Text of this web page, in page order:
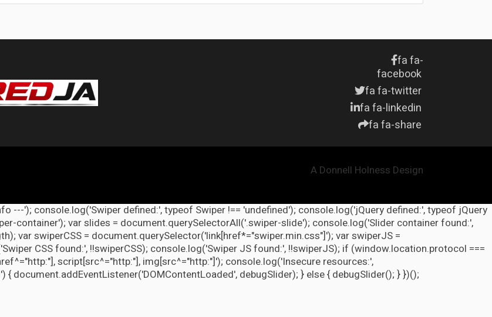
fa fa-
facebook
fa fa-twitter
fa fa-linkedin
fa fa-share
A Donnell Holness Design
---'); console.log('Swiper defined:', typeof Swiper !== 'undefined'); console.log('jQuery defined:', typeof jQuery
container'); var slides = document.querySelectorAll('.swiper-slide'); console.log('Slider container found:',
var swiperCSS = document.querySelector('link[href*="swiper.min.css"]'); var swiperJS =
CSS found:', !!swiperCSS); console.log('Swiper JS found:', !!swiperJS); if (window.location.protocol ===
script[src^="http:"], img[src^="http:"]'); console.log('Insecure resources:',
document.addEventListener('DOMContentLoaded', debugSlider); } else { debugSlider(); } })();